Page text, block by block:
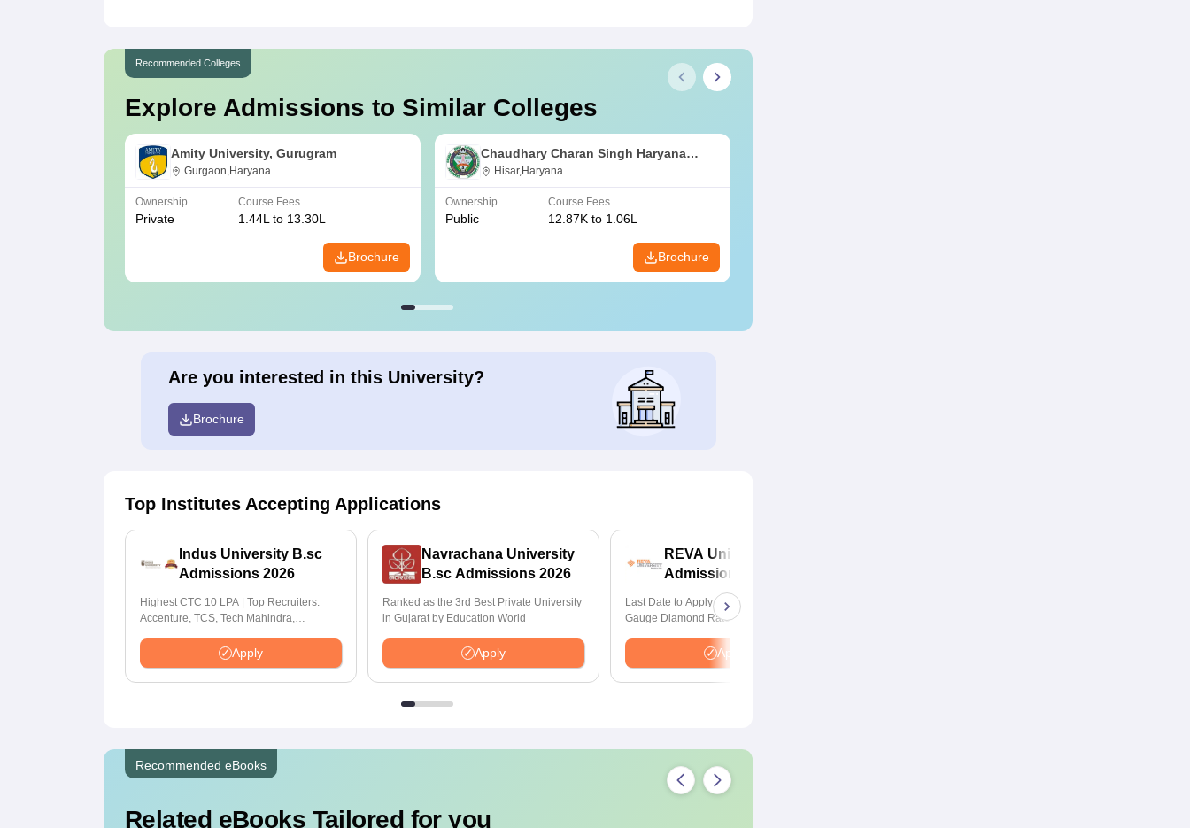
Recommended Colleges
Explore Admissions to Similar Colleges
Amity University, Gurugram
Gurgaon,Haryana
Ownership
Private
Course Fees
1.44L to 13.30L
Brochure
Chaudhary Charan Singh Haryana
Agricultural University, Hisar
Hisar,Haryana
Ownership
Public
Course Fees
12.87K to 1.06L
Brochure
Are you interested in this University?
Brochure
Top Institutes Accepting Applications
Indus University B.sc
Admissions 2026
Highest CTC 10 LPA | Top Recruiters:
Accenture, TCS, Tech Mahindra,
Apply
Navrachana University
B.sc Admissions 2026
Ranked as the 3rd Best Private University
in Gujarat by Education World
Apply
REVA University B.Sc
Admissions 2026
Last Date to Apply: 17th August | QS I-
Gauge Diamond Rated | NAAC A+
INR 40 LPA Highest CTC | 4482 Job
offers
Apply
Recommended eBooks
Related eBooks Tailored for you